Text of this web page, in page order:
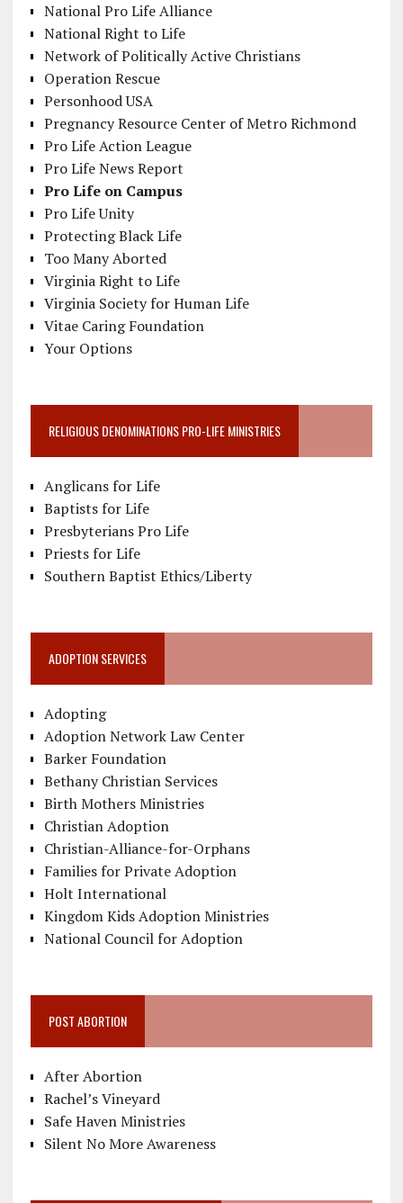
National Pro Life Alliance
National Right to Life
Network of Politically Active Christians
Operation Rescue
Personhood USA
Pregnancy Resource Center of Metro Richmond
Pro Life Action League
Pro Life News Report
Pro Life on Campus
Pro Life Unity
Protecting Black Life
Too Many Aborted
Virginia Right to Life
Virginia Society for Human Life
Vitae Caring Foundation
Your Options
RELIGIOUS DENOMINATIONS PRO-LIFE MINISTRIES
Anglicans for Life
Baptists for Life
Presbyterians Pro Life
Priests for Life
Southern Baptist Ethics/Liberty
ADOPTION SERVICES
Adopting
Adoption Network Law Center
Barker Foundation
Bethany Christian Services
Birth Mothers Ministries
Christian Adoption
Christian-Alliance-for-Orphans
Families for Private Adoption
Holt International
Kingdom Kids Adoption Ministries
National Council for Adoption
POST ABORTION
After Abortion
Rachel’s Vineyard
Safe Haven Ministries
Silent No More Awareness